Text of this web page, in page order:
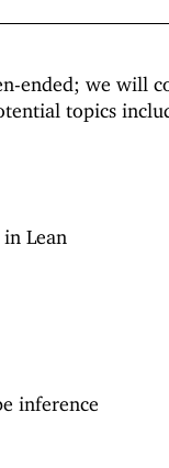
ended; we will
topics
Lean
inference